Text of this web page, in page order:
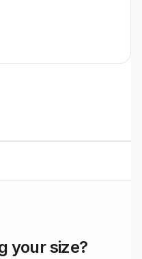
height size
your size?